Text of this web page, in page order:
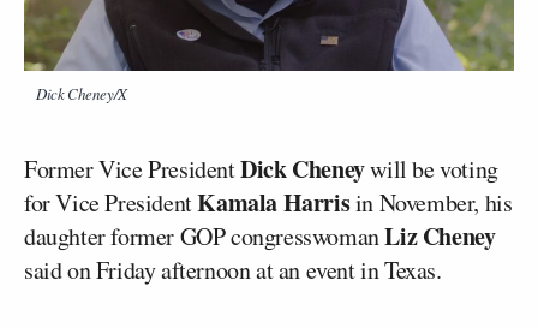
Dick Cheney/X
Former Vice PresidentDick Cheneywill be voting
for Vice PresidentKamala Harrisin November, his
daughter former GOP congresswomanLiz Cheney
said on Friday afternoon at an event in Texas.